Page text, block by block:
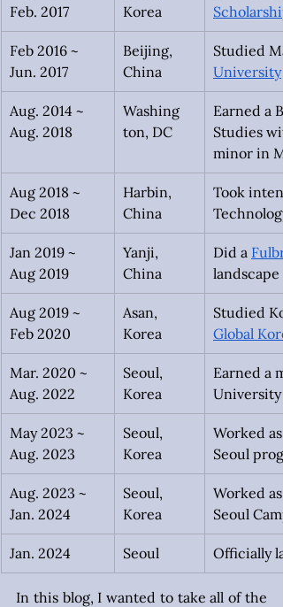
Feb. 2017
Korea
Feb 2016 ~
Jun. 2017
Beijing,
China
Studied
University
Aug. 2014 ~
Aug. 2018
Washing
ton, DC
Earned a
Studies
minor in
Aug 2018 ~
Dec 2018
Harbin,
China
Took
Jan 2019 ~
Aug 2019
Yanji,
China
Did a
Aug 2019 ~
Feb 2020
Asan,
Korea
Studied
Global
Mar. 2020 ~
Aug. 2022
Seoul,
Korea
Earned a
University
May 2023 ~
Aug. 2023
Seoul,
Korea
Worked
Seoul
Aug. 2023 ~
Jan. 2024
Seoul,
Korea
Worked
Seoul
Jan. 2024 Seoul Officially
In this blog, I wanted to take all of the